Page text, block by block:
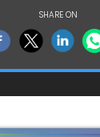
SHARE ON